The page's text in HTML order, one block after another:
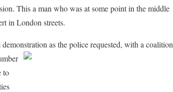
This a man who was at some point in the middle
in London streets.
as the police requested, with a coalition
to